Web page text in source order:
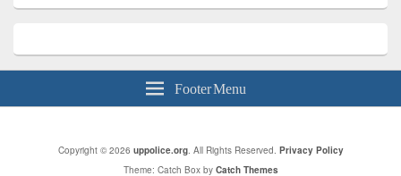
Footer Menu
Copyright © 2026 uppolice.org. All Rights Reserved. Privacy Policy
Theme: Catch Box by Catch Themes